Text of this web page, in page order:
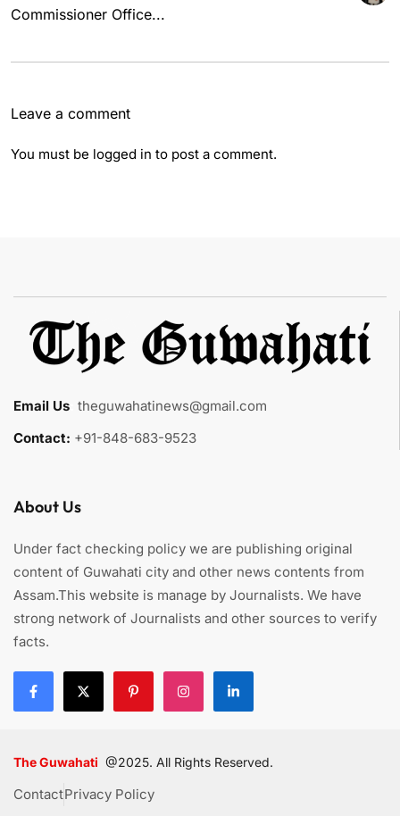
Commissioner Office...
Leave a comment
You must be logged in to post a comment.
Email Us theguwahatinews@gmail.com
Contact: +91-848-683-9523
About Us
Under fact checking policy we are publishing original
content of Guwahati city and other news contents from
Assam.This website is manage by Journalists. We have
strong network of Journalists and other sources to verify
facts.
The Guwahati @2025. All Rights Reserved.
ContactPrivacy Policy